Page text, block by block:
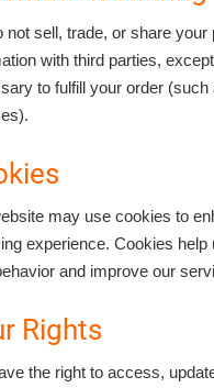
not sell, trade, or share your
with third parties,
to fulfill your order (such
may use cookies to
experience. Cookies help
and improve our
Rights
the right to access,